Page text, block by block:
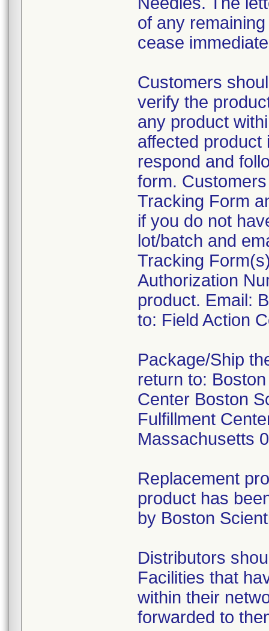
of any
cease
Customers
verify the
any product
affected product
respond and
form.
Tracking Form
if you do not
lot/batch and
Tracking
Authorization
product. Email:
to: Field Action
Package/Ship
return to:
Center Boston
Fulfillment
Massachusetts
Replacement
product has
by Boston
Distributors
Facilities that
within their
forwarded to